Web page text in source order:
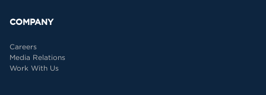
COMPANY
Careers
Media Relations
Work With Us